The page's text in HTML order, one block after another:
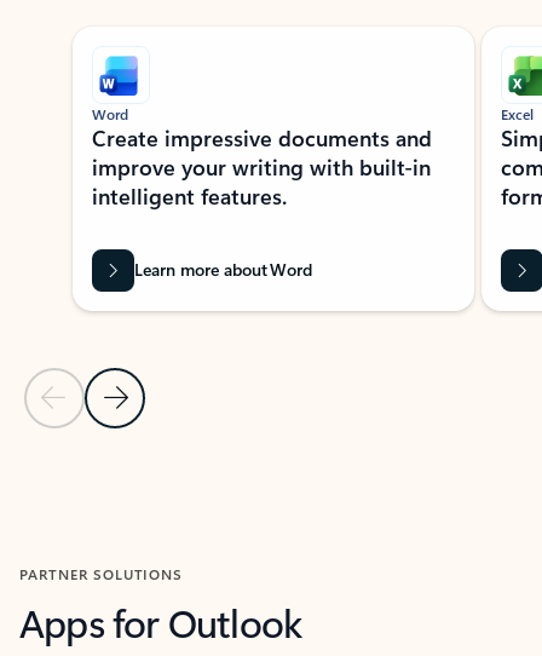
Showing slide 1 of 9
Previous Slide
Next Slide
Word
Create impressive documents and
improve your writing with built-in
intelligent features.
Learn more about Word
Excel
PARTNER SOLUTIONS
Apps for Outlook